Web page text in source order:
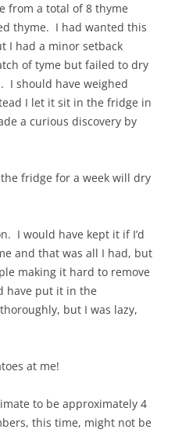
from a total of 8 thyme
thyme. I had wanted this
I had a minor setback
of tyme but failed to dry
I should have weighed
I let it sit in the fridge in
a curious discovery by
fridge for a week will dry
I would have kept it if I’d
and that was all I had, but
making it hard to remove
have put it in the
but I was lazy,
at me!
to be approximately 4
this time, might not be